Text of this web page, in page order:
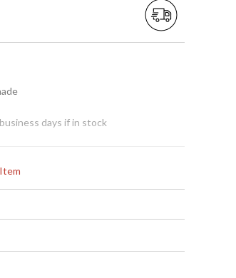
days if in stock